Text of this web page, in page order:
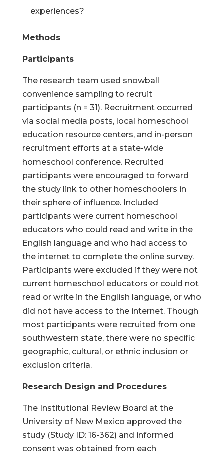
experiences?
Methods
Participants
The research team used snowball
convenience sampling to recruit
participants (n = 31). Recruitment occurred
via social media posts, local homeschool
education resource centers, and in-person
recruitment efforts at a state-wide
homeschool conference. Recruited
participants were encouraged to forward
the study link to other homeschoolers in
their sphere of influence. Included
participants were current homeschool
educators who could read and write in the
English language and who had access to
the internet to complete the online survey.
Participants were excluded if they were not
current homeschool educators or could not
read or write in the English language, or who
did not have access to the internet. Though
most participants were recruited from one
southwestern state, there were no specific
geographic, cultural, or ethnic inclusion or
exclusion criteria.
Research Design and Procedures
The Institutional Review Board at the
University of New Mexico approved the
study (Study ID: 16-362) and informed
consent was obtained from each